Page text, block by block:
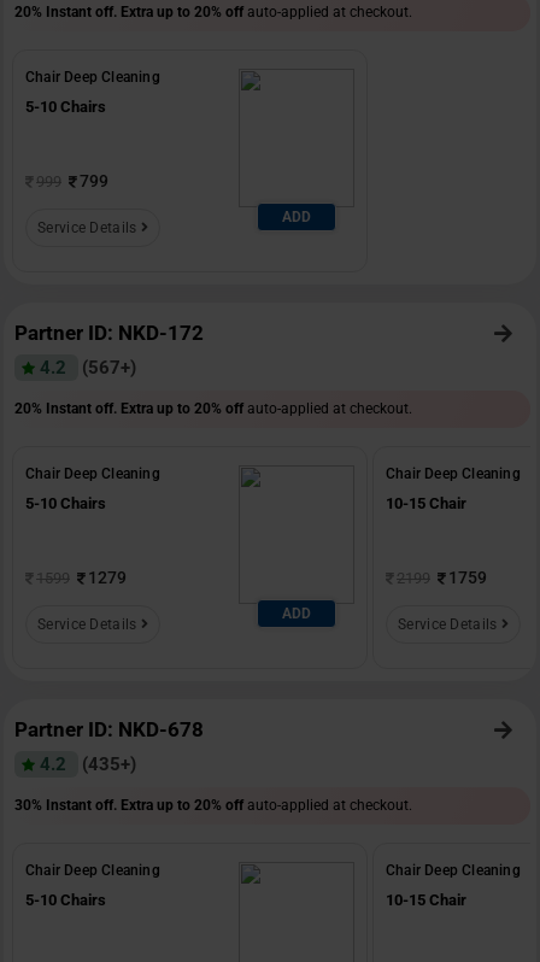
20% Instant off. Extra up to 20% off auto-applied at checkout.
Chair Deep Cleaning
5-10 Chairs
999 799
Service Details
ADD
Partner ID: NKD-172
4.2 (567+)
20% Instant off. Extra up to 20% off auto-applied at checkout.
Chair Deep Cleaning
5-10 Chairs
1599 1279
Service Details
ADD
Chair Deep Cleaning
10-15 Chair
2199 1759
Service Details
Partner ID: NKD-678
4.2 (435+)
30% Instant off. Extra up to 20% off auto-applied at checkout.
Chair Deep Cleaning
5-10 Chairs
Chair Deep Cleaning
10-15 Chair